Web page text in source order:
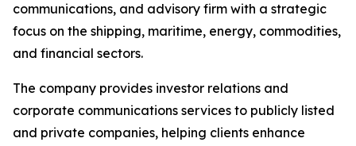
communications, and advisory firm with a strategic
focus on the shipping, maritime, energy, commodities,
and financial sectors.
The company provides investor relations and
corporate communications services to publicly listed
and private companies, helping clients enhance